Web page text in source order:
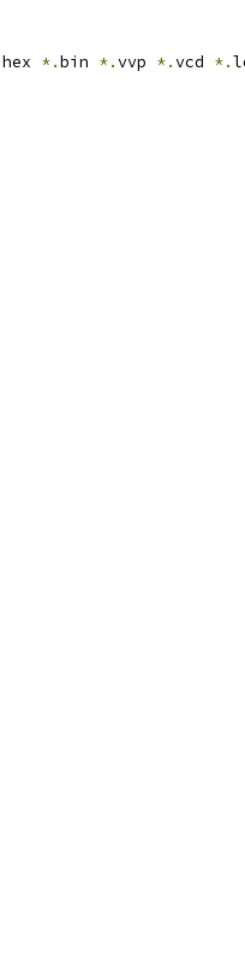
hex *.bin *.vvp *.vcd *.